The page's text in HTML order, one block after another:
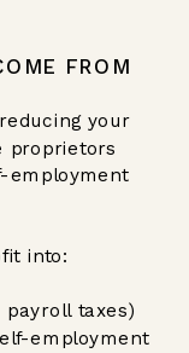
FROM
your
proprietors
employment
into:
taxes)
employment